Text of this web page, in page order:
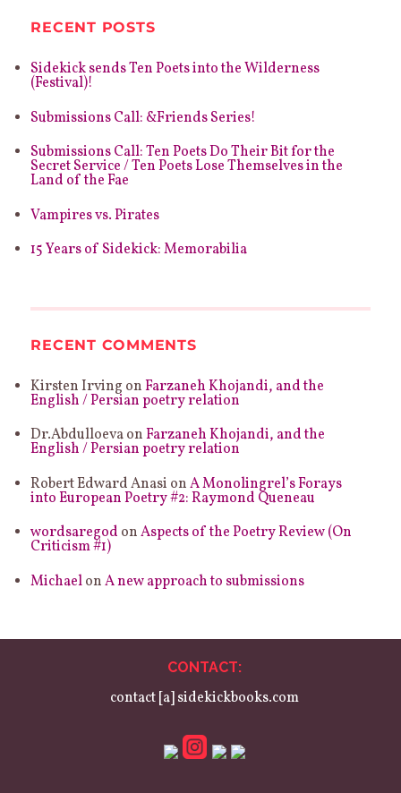
RECENT POSTS
Sidekick sends Ten Poets into the Wilderness
(Festival)!
Submissions Call: &Friends Series!
Submissions Call: Ten Poets Do Their Bit for the
Secret Service / Ten Poets Lose Themselves in the
Land of the Fae
Vampires vs. Pirates
15 Years of Sidekick: Memorabilia
RECENT COMMENTS
Kirsten Irving onFarzaneh Khojandi, and the
English / Persian poetry relation
Dr.AbdulloevaonFarzaneh Khojandi, and the
English / Persian poetry relation
Robert Edward Anasi onA Monolingrel’s Forays
into European Poetry #2: Raymond Queneau
wordsaregod onAspects of the Poetry Review (On
Criticism #1)
MichaelonA new approach to submissions
CONTACT:
contact [a] sidekickbooks.com